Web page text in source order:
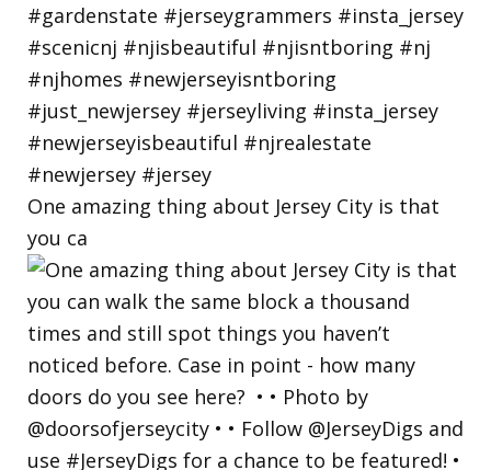
One amazing thing about Jersey City is that
you ca